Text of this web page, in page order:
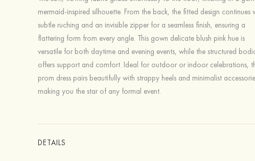
mermaid-inspired silhouette. From the back, the fitted design continues
subtle ruching and an invisible zipper for a seamless finish, ensuring a
flattering form from every angle. This gown delicate blush pink hue is
versatile for both daytime and evening events, while the structured
offers support and comfort. Ideal for outdoor or indoor celebrations,
prom dress pairs beautifully with strappy heels and minimalist
making you the star of any formal event.
DETAILS